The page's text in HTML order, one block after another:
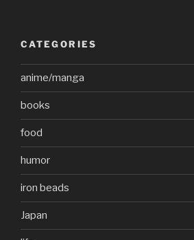
CATEGORIES
anime/manga
books
food
humor
iron beads
Japan